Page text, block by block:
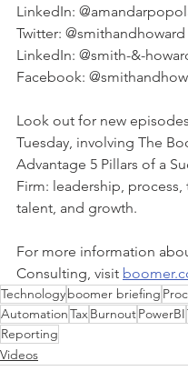
LinkedIn:
Twitter: @smithandhoward
LinkedIn: @smith-&-
Facebook:
Look out for new
Tuesday, involving The
Advantage 5 Pillars of a
Firm: leadership, process,
talent, and growth.
For more information
Consulting, visit
Technologyboomer briefing
AutomationTaxBurnoutPowerBI
Reporting
Videos